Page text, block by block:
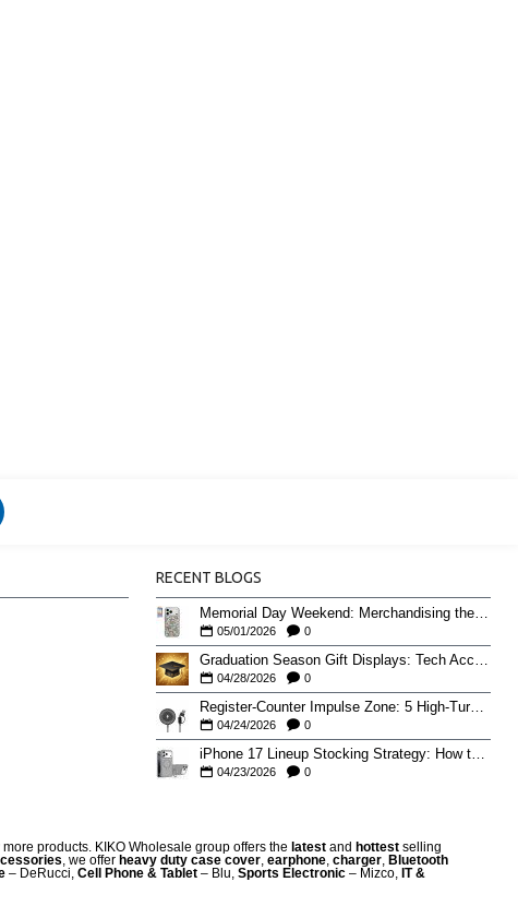
RECENT BLOGS
Memorial Day Weekend: Merchandising the Unofficial Summer Kickoff
05/01/2026 0
Graduation Season Gift Displays: Tech Accessories That Move May to June
04/28/2026 0
Register-Counter Impulse Zone: 5 High-Turn Accessories for Checkout Sales
04/24/2026 0
iPhone 17 Lineup Stocking Strategy: How to Balance Case SKUs Across 17, 17 Pro, Pro Max, and 17e
04/23/2026 0
products. KIKO Wholesale group offers the latest and hottest selling
, we offer heavy duty case cover, earphone, charger, Bluetooth
– DeRucci, Cell Phone & Tablet – Blu, Sports Electronic – Mizco, IT &